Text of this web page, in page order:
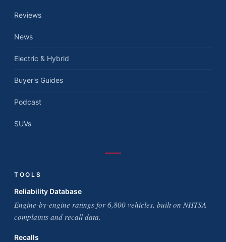
Reviews
News
Electric & Hybrid
Buyer's Guides
Podcast
SUVs
TOOLS
Reliability Database
Engine-by-engine ratings for 6,800 vehicles, built on NHTSA
complaints and recall data.
Recalls